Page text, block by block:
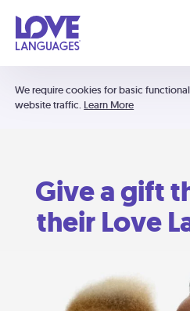
We require cookies for basic
website traffic. Learn More
Give a gift
their Love